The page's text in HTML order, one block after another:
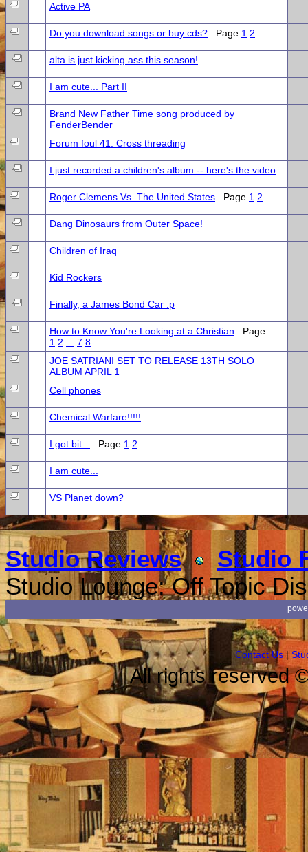
Active PA
Do you download songs or buy cds? Page 1 2
alta is just kicking ass this season!
I am cute... Part II
Brand New Father Time song produced by
FenderBender
Forum foul 41: Cross threading
I just recorded a children's album -- here's the video
Roger Clemens Vs. The United States Page 1 2
Dang Dinosaurs from Outer Space!
Children of Iraq
Kid Rockers
Finally, a James Bond Car :p
How to Know You're Looking at a Christian Page
1 2 7 8
JOE SATRIANI SET TO RELEASE 13TH SOLO
ALBUM APRIL 1
Cell phones
Chemical Warfare!!!!!
I got bit... Page 1 2
I am cute...
VS Planet down?
Studio Reviews
Studio
Studio Lounge: Off Topic
Contact Us|
All rights reserved